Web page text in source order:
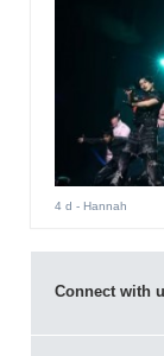
4 d - Hannah
Connect with